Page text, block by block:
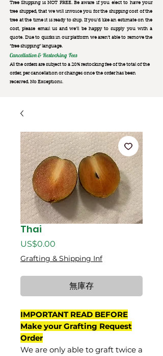
Tree Shipping is NOT FREE. Be aware if you elect to have your
tree shipped, that we will invoice you for the shipping cost of the
tree at the time it is ready to ship. If you’d like an estimate on the
cost, please email us and we’ll be happy to supply you with a
quote. Due to quirks in our platform we aren’t able to remove the
“free shipping“ language.
Cancellation & Restocking Fees
All the orders are subject to a 20% restocking fee of the total of the
order, per cancellation or changes once the order has been
received. No Exceptions.
Thai
US$0.00
格
Grafting & Shipping Inf
無庫存
IMPORTANT READ BEFORE
Make your Grafting Request
Order
We are only able to graft twice a